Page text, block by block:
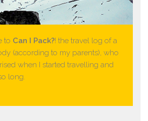
to Can I Pack?! the travel log of a
(according to my parents), who
when I started travelling and
long.